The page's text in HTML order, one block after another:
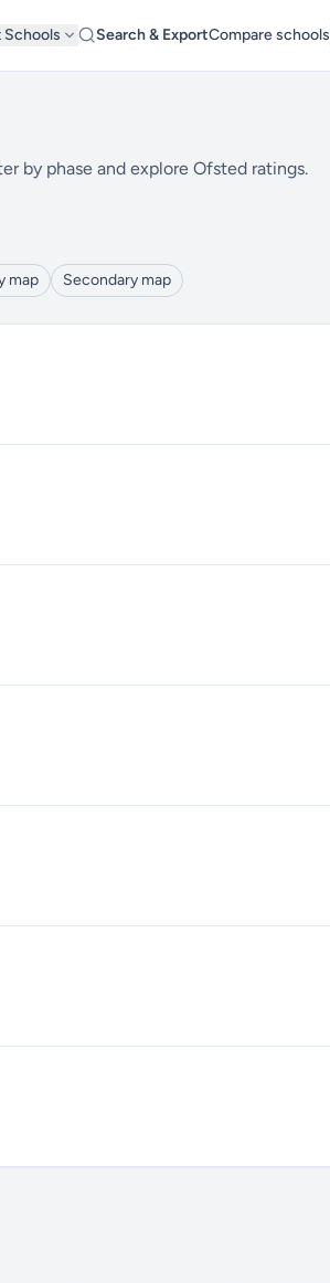
Schools Search & ExportCompare schools
by phase and explore Ofsted ratings.
map Secondary map